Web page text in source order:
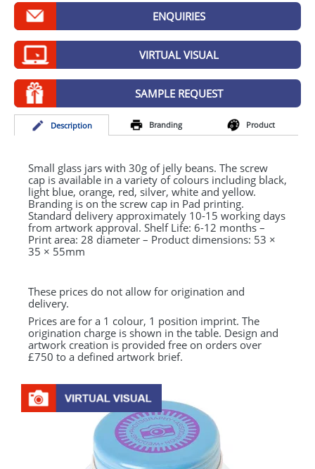
GIVEAWAYS
HEALTH
MUGS
PENS
STATIONERY
SWEETS
UMBRELLAS
ENQUIRIES
VIRTUAL VISUAL
SAMPLE REQUEST
Description Branding Product
Small glass jars with 30g of jelly beans. The screw
cap is available in a variety of colours including black,
light blue, orange, red, silver, white and yellow.
Branding is on the screw cap in Pad printing.
Standard delivery approximately 10-15 working days
from artwork approval. Shelf Life: 6-12 months –
Print area: 28 diameter – Product dimensions: 53 ×
35 × 55mm
These prices do not allow for origination and
delivery.
Prices are for a 1 colour, 1 position imprint. The
origination charge is shown in the table. Design and
artwork creation is provided free on orders over
£750 to a defined artwork brief.